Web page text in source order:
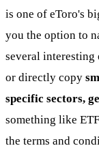
is one of eToro's
you the option to
several
or directly copy
specific sectors,
something like
the terms and